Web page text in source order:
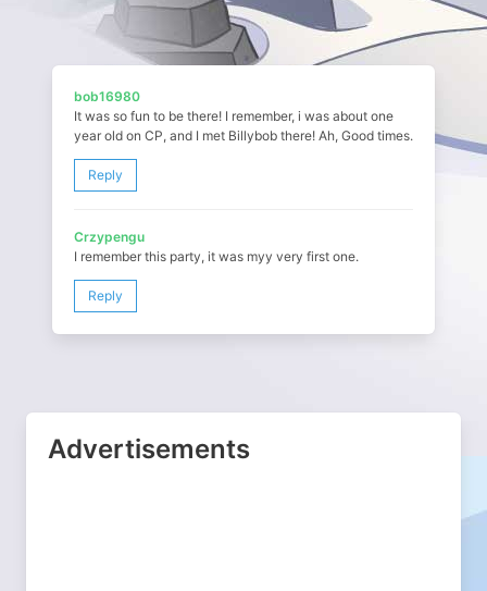
bob16980
It was so fun to be there! I remember, i was about one
year old on CP, and I met Billybob there! Ah, Good times.
Reply
Crzypengu
I remember this party, it was myy very first one.
Reply
Advertisements